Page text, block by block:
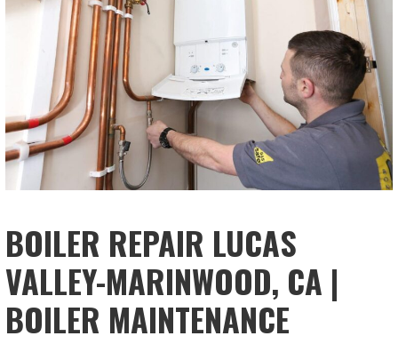
BOILER REPAIR LUCAS
VALLEY-MARINWOOD, CA |
BOILER MAINTENANCE